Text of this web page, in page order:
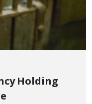
Holding